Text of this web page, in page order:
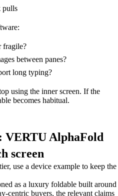
pulls
fragile?
between panes?
long typing?
using the inner screen. If the
becomes habitual.
VERTU AlphaFold
screen
use a device example to keep the
as a luxury foldable built around
centric buyers, the relevant claims